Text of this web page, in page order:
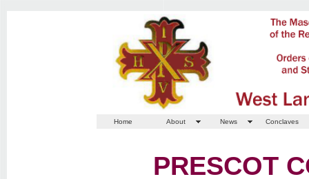
Home About News Conclaves
PRESCOT